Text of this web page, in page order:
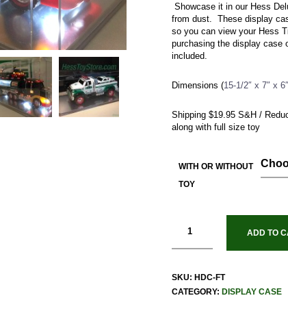
Showcase it in our Hess
from dust. These display
so you can view your Hess
purchasing the display case
included.
Dimensions (15-1/2″ x 7″ x
Shipping $19.95 S&H /
along with full size toy
WITH OR WITHOUT
TOY
ADD TO
SKU: HDC-FT
CATEGORY: DISPLAY CASE